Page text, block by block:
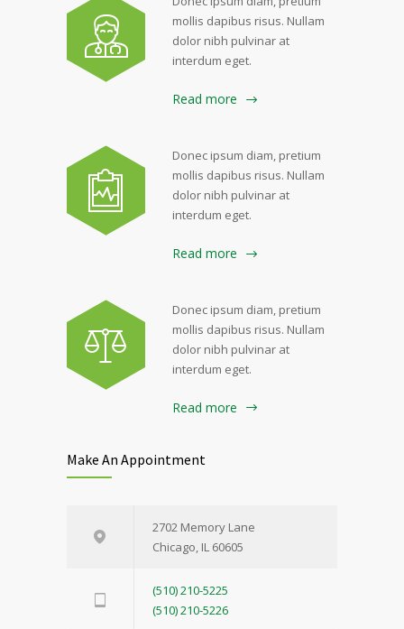
mollis dapibus risus. Nullam
dolor nibh pulvinar at
interdum eget.
Read more
Donec ipsum diam, pretium
mollis dapibus risus. Nullam
dolor nibh pulvinar at
interdum eget.
Read more
Donec ipsum diam, pretium
mollis dapibus risus. Nullam
dolor nibh pulvinar at
interdum eget.
Read more
Make An Appointment
2702 Memory Lane
Chicago, IL 60605
(510) 210-5225
(510) 210-5226